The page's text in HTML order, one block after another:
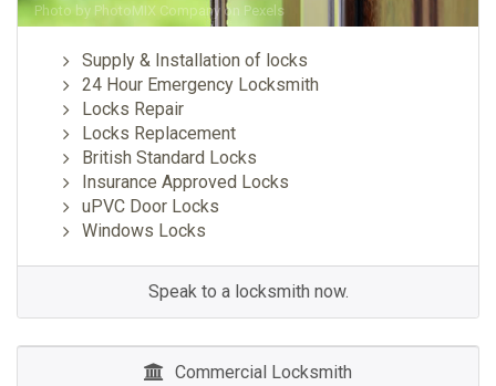
Photo by PhotoMIX Company on Pexels
Supply & Installation of locks
24 Hour Emergency Locksmith
Locks Repair
Locks Replacement
British Standard Locks
Insurance Approved Locks
uPVC Door Locks
Windows Locks
Speak to a locksmith now.
Commercial Locksmith